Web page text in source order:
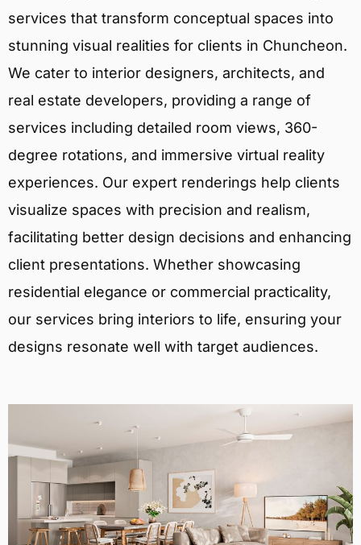
services that transform conceptual spaces into
stunning visual realities for clients in Chuncheon.
We cater to interior designers, architects, and
real estate developers, providing a range of
services including detailed room views, 360-
degree rotations, and immersive virtual reality
experiences. Our expert renderings help clients
visualize spaces with precision and realism,
facilitating better design decisions and enhancing
client presentations. Whether showcasing
residential elegance or commercial practicality,
our services bring interiors to life, ensuring your
designs resonate well with target audiences.